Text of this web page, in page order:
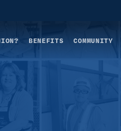
BENEFITS COMMUNITY